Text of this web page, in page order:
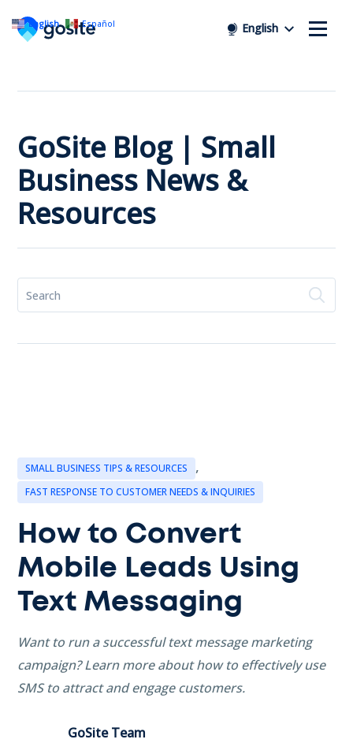
English
GoSite Blog | Small
Business News &
Resources
SMALL BUSINESS TIPS & RESOURCES ,
FAST RESPONSE TO CUSTOMER NEEDS & INQUIRIES
How to Convert
Mobile Leads Using
Text Messaging
Want to run a successful text message marketing
campaign? Learn more about how to effectively use
SMS to attract and engage customers.
GoSite Team
English Español